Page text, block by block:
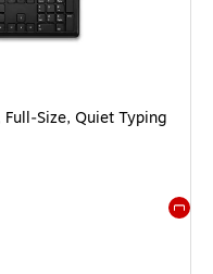
Quiet Typing